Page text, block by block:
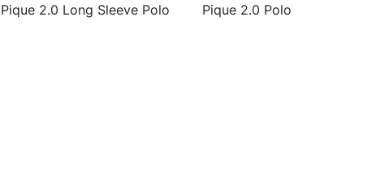
Pique 2.0 Long Sleeve Polo
Pique 2.0 Polo